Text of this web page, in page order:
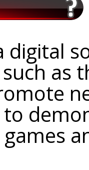
digital
as